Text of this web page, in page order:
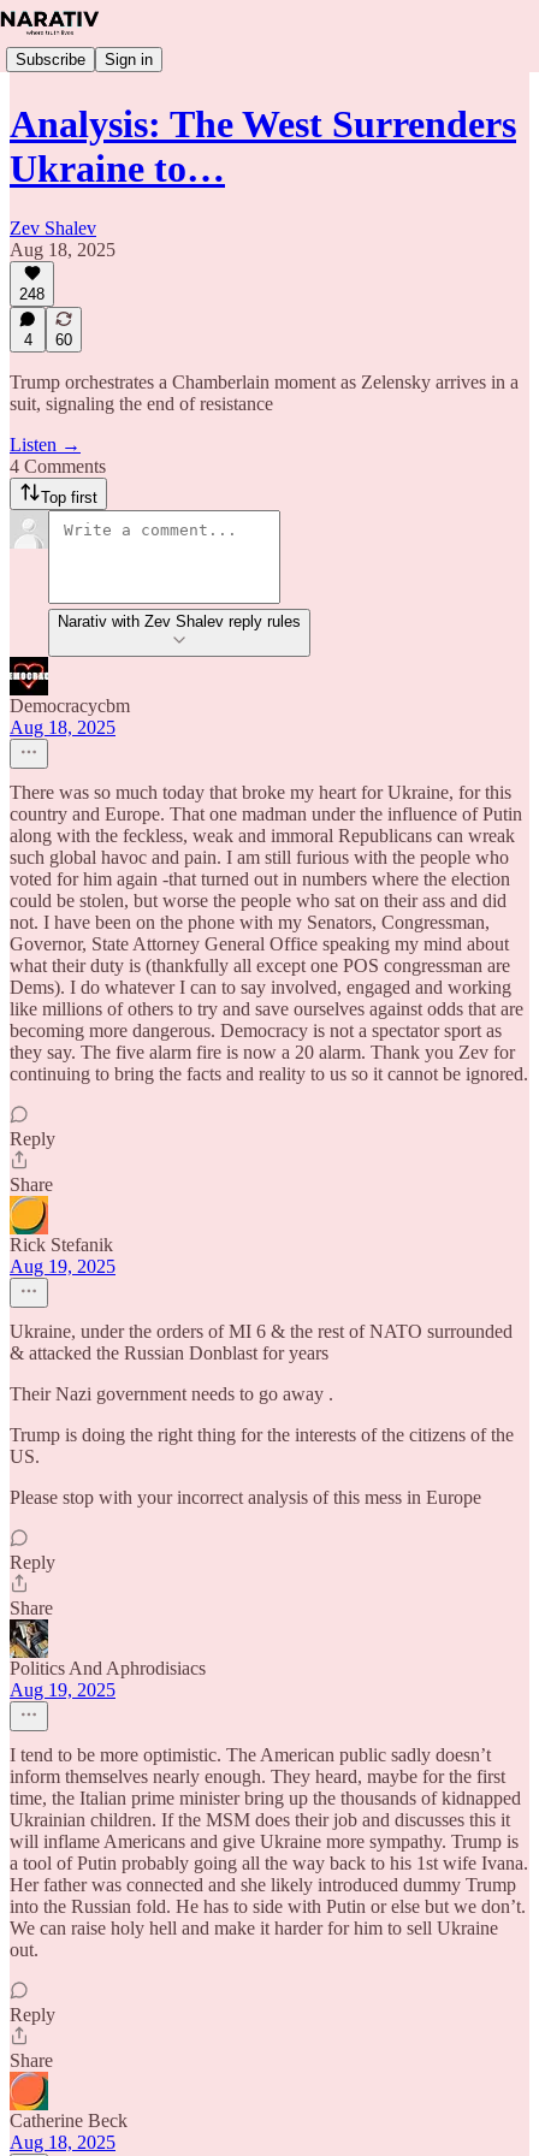
Subscribe Sign in
Analysis: The West Surrenders
Ukraine to…
Zev Shalev
Aug 18, 2025
248
4 60
Trump orchestrates a Chamberlain moment as Zelensky arrives in a
suit, signaling the end of resistance
Listen →
4 Comments
Top first
Narativ with Zev Shalev reply rules
Democracycbm
Aug 18, 2025
There was so much today that broke my heart for Ukraine, for this
country and Europe. That one madman under the influence of Putin
along with the feckless, weak and immoral Republicans can wreak
such global havoc and pain. I am still furious with the people who
voted for him again -that turned out in numbers where the election
could be stolen, but worse the people who sat on their ass and did
not. I have been on the phone with my Senators, Congressman,
Governor, State Attorney General Office speaking my mind about
what their duty is (thankfully all except one POS congressman are
Dems). I do whatever I can to say involved, engaged and working
like millions of others to try and save ourselves against odds that are
becoming more dangerous. Democracy is not a spectator sport as
they say. The five alarm fire is now a 20 alarm. Thank you Zev for
continuing to bring the facts and reality to us so it cannot be ignored.
Reply
Share
Rick Stefanik
Aug 19, 2025
Ukraine, under the orders of MI 6 & the rest of NATO surrounded
& attacked the Russian Donblast for years
Their Nazi government needs to go away .
Trump is doing the right thing for the interests of the citizens of the
US.
Please stop with your incorrect analysis of this mess in Europe
Reply
Share
Politics And Aphrodisiacs
Aug 19, 2025
I tend to be more optimistic. The American public sadly doesn’t
inform themselves nearly enough. They heard, maybe for the first
time, the Italian prime minister bring up the thousands of kidnapped
Ukrainian children. If the MSM does their job and discusses this it
will inflame Americans and give Ukraine more sympathy. Trump is
a tool of Putin probably going all the way back to his 1st wife Ivana.
Her father was connected and she likely introduced dummy Trump
into the Russian fold. He has to side with Putin or else but we don’t.
We can raise holy hell and make it harder for him to sell Ukraine
out.
Reply
Share
Catherine Beck
Aug 18, 2025